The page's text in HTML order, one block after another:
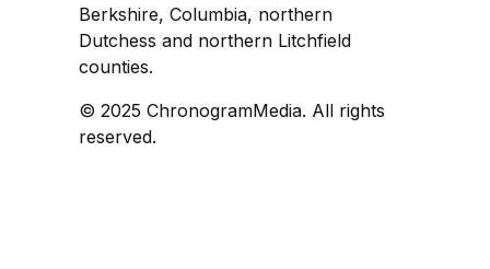
Berkshire, Columbia, northern
Dutchess and northern Litchfield
counties.
© 2025 ChronogramMedia. All rights
reserved.